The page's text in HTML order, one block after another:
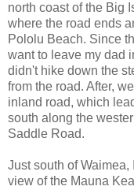
north coast of the Big
where the road ends
Pololu Beach. Since
want to leave my dad
didn't hike down the
from the road. After,
inland road, which
south along the
Saddle Road.
Just south of
view of the Mauna